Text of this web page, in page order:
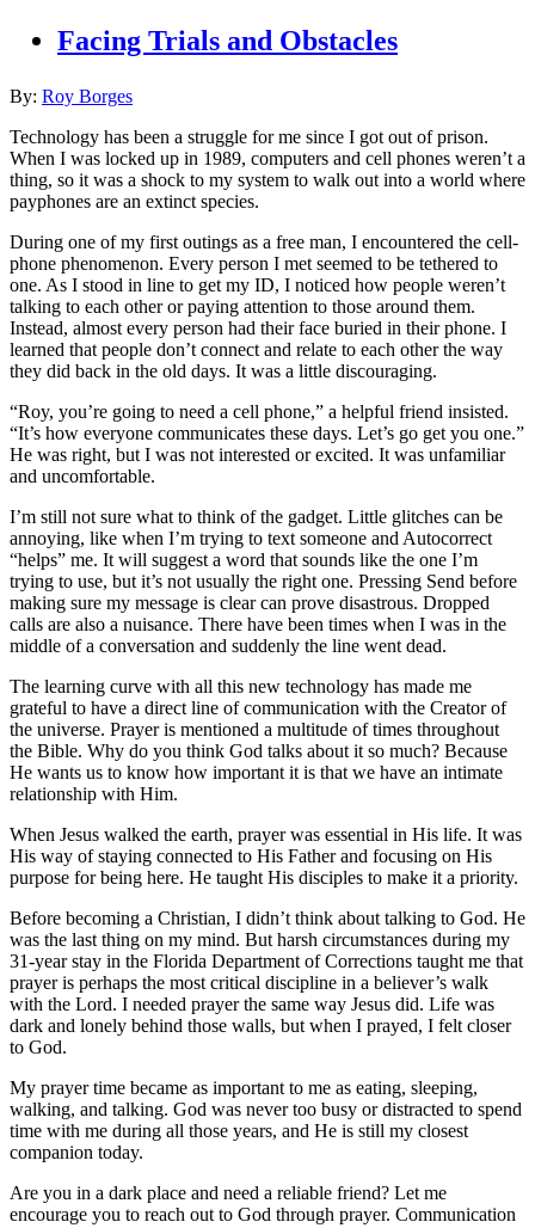
Facing Trials and Obstacles
By: Roy Borges
Technology has been a struggle for me since I got out of prison.
When I was locked up in 1989, computers and cell phones weren’t a
thing, so it was a shock to my system to walk out into a world where
payphones are an extinct species.
During one of my first outings as a free man, I encountered the cell-
phone phenomenon. Every person I met seemed to be tethered to
one. As I stood in line to get my ID, I noticed how people weren’t
talking to each other or paying attention to those around them.
Instead, almost every person had their face buried in their phone. I
learned that people don’t connect and relate to each other the way
they did back in the old days. It was a little discouraging.
“Roy, you’re going to need a cell phone,” a helpful friend insisted.
“It’s how everyone communicates these days. Let’s go get you one.”
He was right, but I was not interested or excited. It was unfamiliar
and uncomfortable.
I’m still not sure what to think of the gadget. Little glitches can be
annoying, like when I’m trying to text someone and Autocorrect
“helps” me. It will suggest a word that sounds like the one I’m
trying to use, but it’s not usually the right one. Pressing Send before
making sure my message is clear can prove disastrous. Dropped
calls are also a nuisance. There have been times when I was in the
middle of a conversation and suddenly the line went dead.
The learning curve with all this new technology has made me
grateful to have a direct line of communication with the Creator of
the universe. Prayer is mentioned a multitude of times throughout
the Bible. Why do you think God talks about it so much? Because
He wants us to know how important it is that we have an intimate
relationship with Him.
When Jesus walked the earth, prayer was essential in His life. It was
His way of staying connected to His Father and focusing on His
purpose for being here. He taught His disciples to make it a priority.
Before becoming a Christian, I didn’t think about talking to God. He
was the last thing on my mind. But harsh circumstances during my
31-year stay in the Florida Department of Corrections taught me that
prayer is perhaps the most critical discipline in a believer’s walk
with the Lord. I needed prayer the same way Jesus did. Life was
dark and lonely behind those walls, but when I prayed, I felt closer
to God.
My prayer time became as important to me as eating, sleeping,
walking, and talking. God was never too busy or distracted to spend
time with me during all those years, and He is still my closest
companion today.
Are you in a dark place and need a reliable friend? Let me
encourage you to reach out to God through prayer. Communication